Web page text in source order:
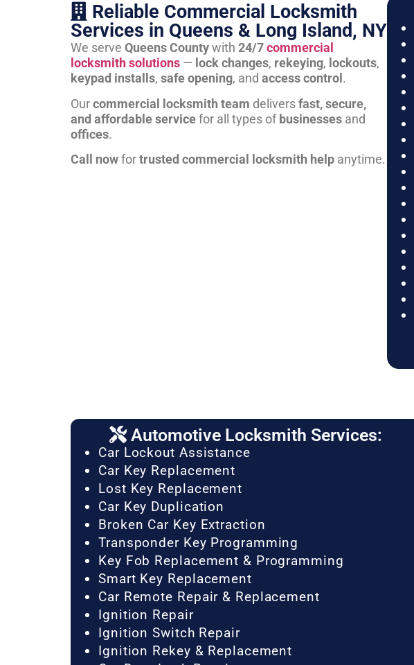
Reliable Commercial Locksmith
Services in Queens & Long Island, NY
We serve Queens Countywith 24/7commercial
locksmith solutions — lock changes, rekeying, lockouts,
keypad installs, safe opening, and access control .
Ourcommercial locksmith team deliversfast, secure,
and affordable servicefor all types ofbusinesses and
offices.
Call nowfortrusted commercial locksmith help anytime.
Automotive Locksmith Services:
Car Lockout Assistance
Car Key Replacement
Lost Key Replacement
Car Key Duplication
Broken Car Key Extraction
Transponder Key Programming
Key Fob Replacement & Programming
Smart Key Replacement
Car Remote Repair & Replacement
Ignition Repair
Ignition Switch Repair
Ignition Rekey & Replacement